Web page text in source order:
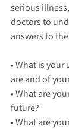
serious
doctors to
answers to
• What is
are and of
• What are
future?
• What are